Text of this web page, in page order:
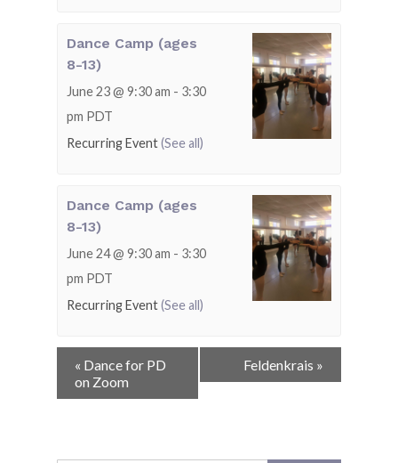
Dance Camp (ages
8-13)
June 23 @ 9:30 am - 3:30
pm PDT
Recurring Event(See all)
Dance Camp (ages
8-13)
June 24 @ 9:30 am - 3:30
pm PDT
Recurring Event(See all)
Event
Navigation
« Dance for PD
on Zoom
Feldenkrais »